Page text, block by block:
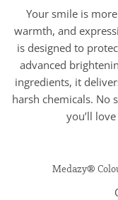
Your smile is
warmth, and
is designed to
advanced
ingredients, it
harsh chemicals. No
you’ll
Medazy®